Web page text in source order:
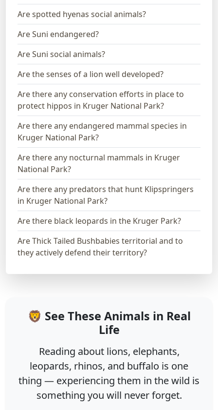
Are spotted hyenas social animals?
Are Suni endangered?
Are Suni social animals?
Are the senses of a lion well developed?
Are there any conservation efforts in place to
protect hippos in Kruger National Park?
Are there any endangered mammal species in
Kruger National Park?
Are there any nocturnal mammals in Kruger
National Park?
Are there any predators that hunt Klipspringers
in Kruger National Park?
Are there black leopards in the Kruger Park?
Are Thick Tailed Bushbabies territorial and to
they actively defend their territory?
🦁 See These Animals in Real
Life
Reading about lions, elephants,
leopards, rhinos, and buffalo is one
thing — experiencing them in the wild is
something you will never forget.